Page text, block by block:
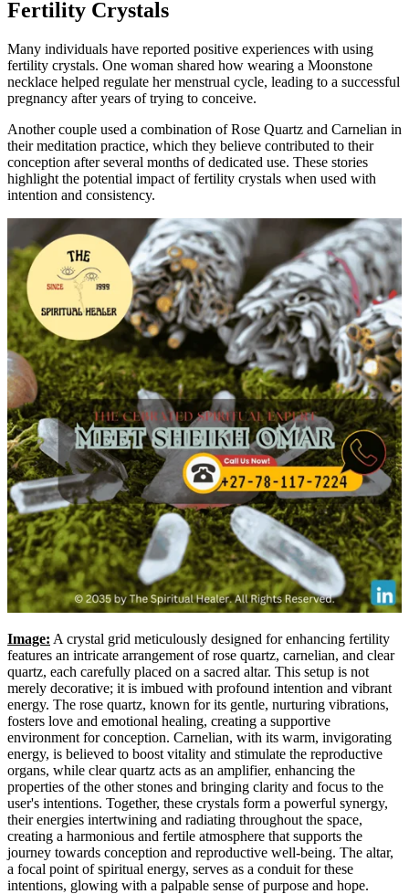
Fertility Crystals
Many individuals have reported positive experiences with using
fertility crystals. One woman shared how wearing a Moonstone
necklace helped regulate her menstrual cycle, leading to a successful
pregnancy after years of trying to conceive.
Another couple used a combination of Rose Quartz and Carnelian in
their meditation practice, which they believe contributed to their
conception after several months of dedicated use. These stories
highlight the potential impact of fertility crystals when used with
intention and consistency.
Image: A crystal grid meticulously designed for enhancing fertility
features an intricate arrangement of rose quartz, carnelian, and clear
quartz, each carefully placed on a sacred altar. This setup is not
merely decorative; it is imbued with profound intention and vibrant
energy. The rose quartz, known for its gentle, nurturing vibrations,
fosters love and emotional healing, creating a supportive
environment for conception. Carnelian, with its warm, invigorating
energy, is believed to boost vitality and stimulate the reproductive
organs, while clear quartz acts as an amplifier, enhancing the
properties of the other stones and bringing clarity and focus to the
user's intentions. Together, these crystals form a powerful synergy,
their energies intertwining and radiating throughout the space,
creating a harmonious and fertile atmosphere that supports the
journey towards conception and reproductive well-being. The altar,
a focal point of spiritual energy, serves as a conduit for these
intentions, glowing with a palpable sense of purpose and hope.